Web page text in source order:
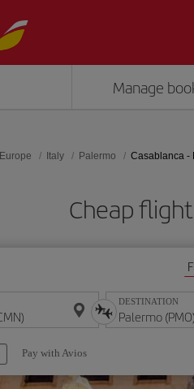
Manage
Europe Italy Palermo Casablanca -
Cheap
DESTINATION
Pay with Avios